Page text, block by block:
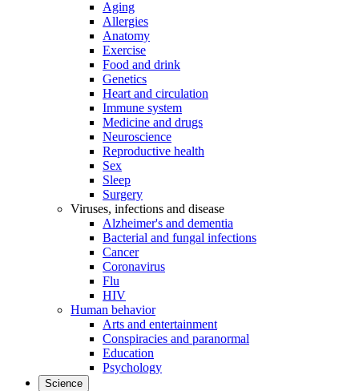
Aging
Allergies
Anatomy
Exercise
Food and drink
Genetics
Heart and circulation
Immune system
Medicine and drugs
Neuroscience
Reproductive health
Sex
Sleep
Surgery
Viruses, infections and disease
Alzheimer's and dementia
Bacterial and fungal infections
Cancer
Coronavirus
Flu
HIV
Human behavior
Arts and entertainment
Conspiracies and paranormal
Education
Psychology
Science